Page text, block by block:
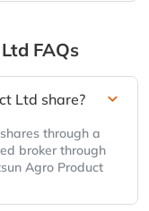
FAQs
Ltd share?
through a
broker through
Agro Product